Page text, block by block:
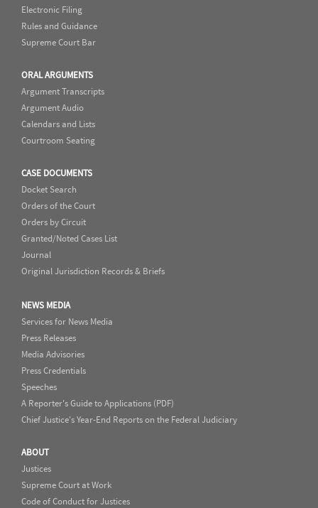
Electronic Filing
Rules and Guidance
Supreme Court Bar
ORAL ARGUMENTS
Argument Transcripts
Argument Audio
Calendars and Lists
Courtroom Seating
CASE DOCUMENTS
Docket Search
Orders of the Court
Orders by Circuit
Granted/Noted Cases List
Journal
Original Jurisdiction Records & Briefs
NEWS MEDIA
Services for News Media
Press Releases
Media Advisories
Press Credentials
Speeches
A Reporter's Guide to Applications (PDF)
Chief Justice's Year-End Reports on the Federal Judiciary
ABOUT
Justices
Supreme Court at Work
Code of Conduct for Justices